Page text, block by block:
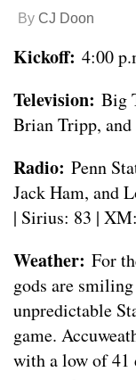
By CJ Doon
Kickoff: 4:00
Television: Big
Brian Tripp, and
Radio: Penn
Jack Ham, and
| Sirius: 83 |
Weather: For
gods are
unpredictable
game.
with a low of 41